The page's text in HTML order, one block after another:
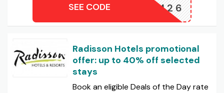
CNSUM26
SEE CODE
Radisson Hotels promotional
offer: up to 40% off selected
stays
Book an eligible Deals of the Day rate